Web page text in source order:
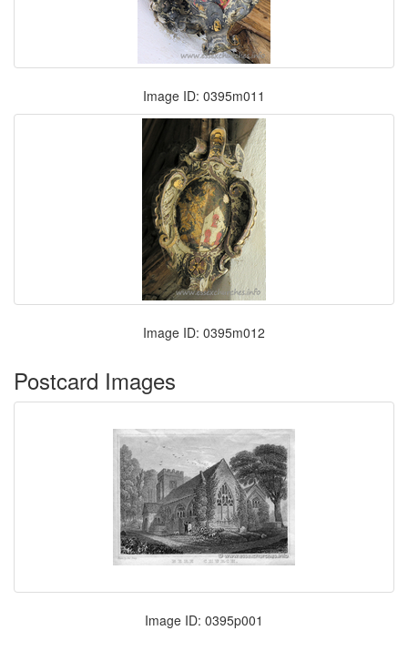
Image ID: 0395m011
Image ID: 0395m012
Postcard Images
Image ID: 0395p001